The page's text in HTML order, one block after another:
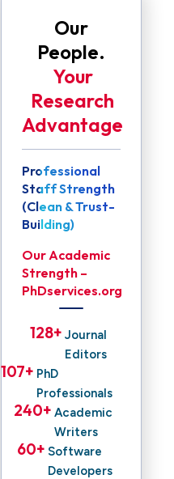
Our
People.
Your
Research
Advantage
Professional
Staff Strength
(Clean & Trust-
Building)
Our Academic
Strength –
PhDservices.org
Journal
Editors
128+
PhD
Professionals
107+
Academic
Writers
240+
Software
Developers
60+